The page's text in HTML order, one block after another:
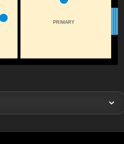
PRIMARY